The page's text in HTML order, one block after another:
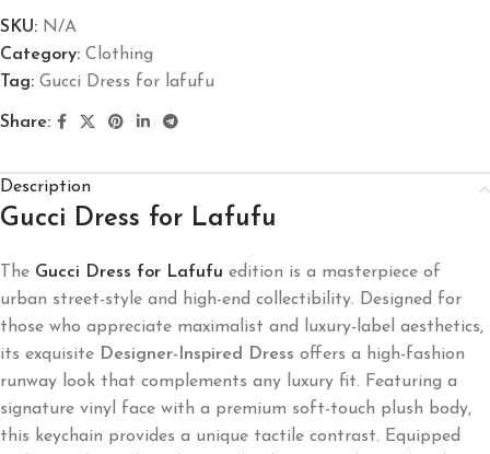
SKU: N/A
Category: Clothing
Tag: Gucci Dress for lafufu
Share:
Description
Gucci Dress for Lafufu
The Gucci Dress for Lafufu edition is a masterpiece of
urban street-style and high-end collectibility. Designed for
those who appreciate maximalist and luxury-label aesthetics,
its exquisite Designer-Inspired Dress offers a high-fashion
runway look that complements any luxury fit. Featuring a
signature vinyl face with a premium soft-touch plush body,
this keychain provides a unique tactile contrast. Equipped